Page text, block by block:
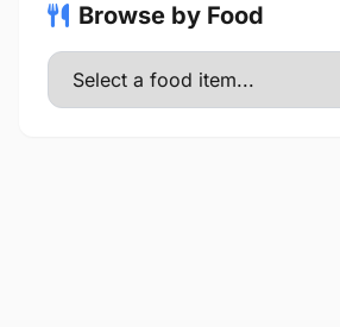
Browse by Food